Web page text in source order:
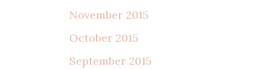
November 2015
October 2015
September 2015